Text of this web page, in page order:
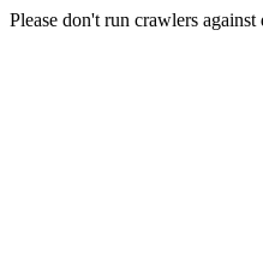
Please don't run crawlers